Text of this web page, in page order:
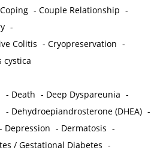
Coping -Couple Relationship -
-
Colitis -Cryopreservation -
cystica
- Death - Deep Dyspareunia -
- Dehydroepiandrosterone (DHEA) -
- Depression - Dermatosis -
/ Gestational Diabetes -